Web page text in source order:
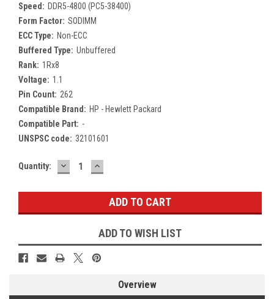
Speed: DDR5-4800 (PC5-38400)
Form Factor: SODIMM
ECC Type: Non-ECC
Buffered Type: Unbuffered
Rank: 1Rx8
Voltage: 1.1
Pin Count: 262
Compatible Brand: HP - Hewlett Packard
Compatible Part: -
UNSPSC code: 32101601
Current
Quantity: DECREASE
QUANTITY:
INCREASE
QUANTITY:
ADD TO WISH LIST
Overview